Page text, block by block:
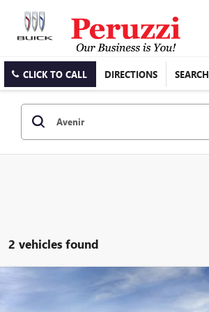
CLICK TO CALL DIRECTIONS SEARCH
2 vehicles found
2026 BUICK ENCLAVE FINANCE
Compare Vehicle